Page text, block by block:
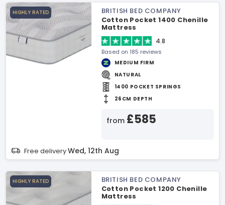
HIGHLY RATED
BRITISH BED COMPANY
Cotton Pocket 1400 Chenille
Mattress
4.8
Based on 185 reviews
MEDIUM FIRM
NATURAL
1400 POCKET SPRINGS
26CM DEPTH
from £585
Free deliveryWed, 12th Aug
HIGHLY RATED
BRITISH BED COMPANY
Cotton Pocket 1200 Chenille
Mattress